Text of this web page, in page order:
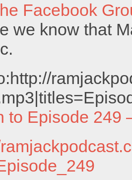
Facebook
we know that
to Episode 249